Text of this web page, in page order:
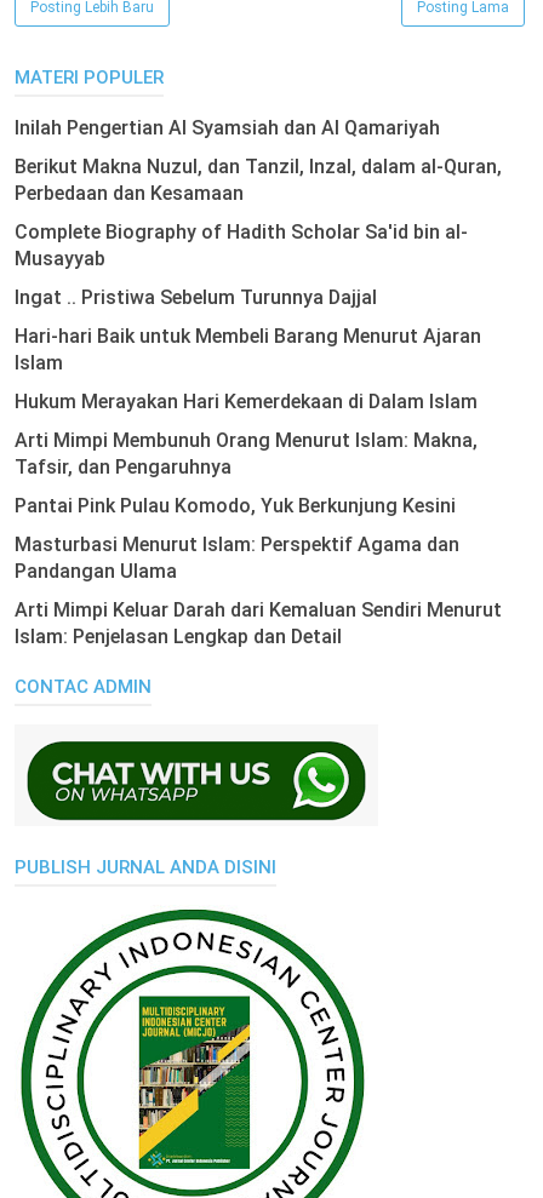
Posting Lebih Baru Posting Lama
MATERI POPULER
Inilah Pengertian Al Syamsiah dan Al Qamariyah
Berikut Makna Nuzul, dan Tanzil, Inzal, dalam al-Quran,
Perbedaan dan Kesamaan
Complete Biography of Hadith Scholar Sa'id bin al-
Musayyab
Ingat .. Pristiwa Sebelum Turunnya Dajjal
Hari-hari Baik untuk Membeli Barang Menurut Ajaran
Islam
Hukum Merayakan Hari Kemerdekaan di Dalam Islam
Arti Mimpi Membunuh Orang Menurut Islam: Makna,
Tafsir, dan Pengaruhnya
Pantai Pink Pulau Komodo, Yuk Berkunjung Kesini
Masturbasi Menurut Islam: Perspektif Agama dan
Pandangan Ulama
Arti Mimpi Keluar Darah dari Kemaluan Sendiri Menurut
Islam: Penjelasan Lengkap dan Detail
CONTAC ADMIN
PUBLISH JURNAL ANDA DISINI